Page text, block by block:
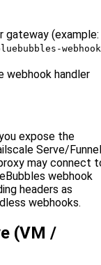
gateway (example:
handler
expose the
Serve/
may connect
webhook
headers as
webhooks.
(VM /